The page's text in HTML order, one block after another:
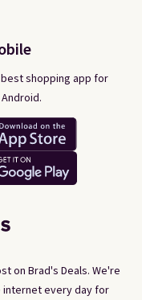
on Brad's Deals. We're
internet every day for
shopping app for